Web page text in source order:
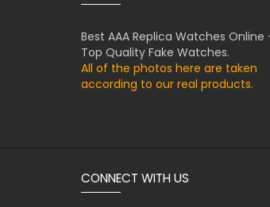
Best AAA Replica Watches Online
Top Quality Fake Watches.
All of the photos here are taken
according to our real products.
CONNECT WITH US